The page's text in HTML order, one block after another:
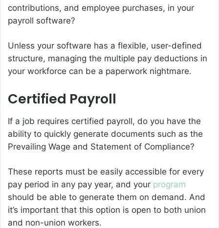
contributions, and employee purchases, in your
payroll software?
Unless your software has a flexible, user-defined
structure, managing the multiple pay deductions in
your workforce can be a paperwork nightmare.
Certified Payroll
If a job requires certified payroll, do you have the
ability to quickly generate documents such as the
Prevailing Wage and Statement of Compliance?
These reports must be easily accessible for every
pay period in any pay year, and your program
should be able to generate them on demand. And
it’s important that this option is open to both union
and non-union workers.